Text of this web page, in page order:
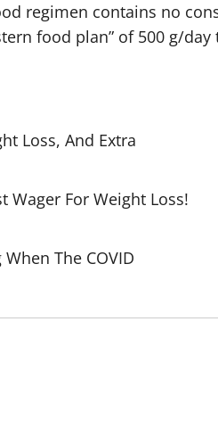
regimen contains no
food plan” of 500 g/day
Loss, And Extra
Wager For Weight Loss!
The COVID